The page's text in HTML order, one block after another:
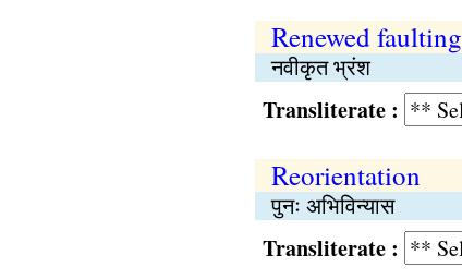
Renewed faulting
नवीकृत भ्रंश
Transliterate :
Reorientation
पुनः अभिविन्यास
Transliterate :